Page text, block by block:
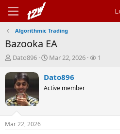
Algorithmic Trading
Bazooka EA
T
r
e
a
d
t
a
Dato896
S
a
t
t
Mar 22, 2026
W
s
1
Dato896
Active member
Mar 22, 2026